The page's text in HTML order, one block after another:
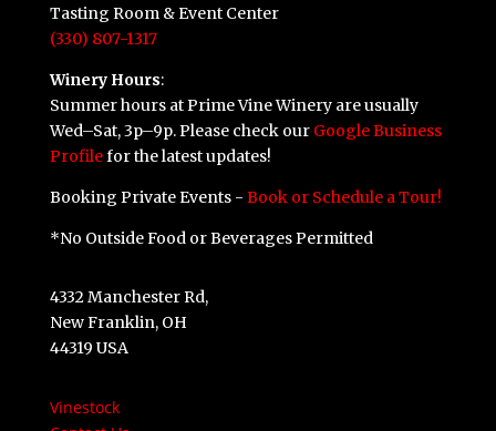
Tasting Room & Event Center
(330) 807-1317
Winery Hours:
Summer hours at Prime Vine Winery are usually
Wed–Sat, 3p–9p. Please check our Google Business
Profilefor the latest updates!
Booking Private Events - Book or Schedule a Tour!
*No Outside Food or Beverages Permitted
4332 Manchester Rd,
New Franklin, OH
44319 USA
Vinestock